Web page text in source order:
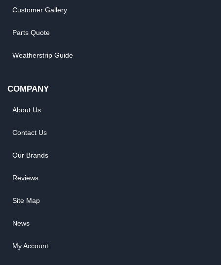
Customer Gallery
Parts Quote
Weatherstrip Guide
COMPANY
About Us
Contact Us
Our Brands
Reviews
Site Map
News
My Account